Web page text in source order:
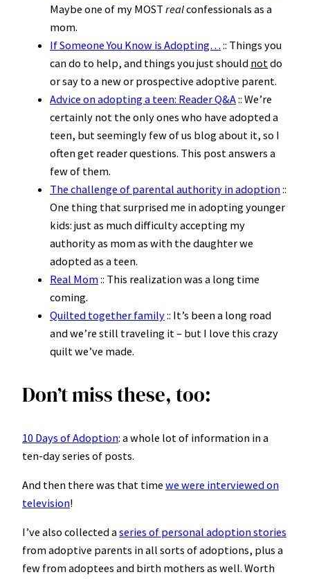
Maybe one of my MOST realconfessionals as a
mom.
If Someone You Know is Adopting… :: Things you
can do to help, and things you just should notdo
or say to a new or prospective adoptive parent.
Advice on adopting a teen: Reader Q&A:: We’re
certainly not the only ones who have adopted a
teen, but seemingly few of us blog about it, so I
often get reader questions. This post answers a
few of them.
The challenge of parental authority in adoption::
One thing that surprised me in adopting younger
kids: just as much difficulty accepting my
authority as mom as with the daughter we
adopted as a teen.
Real Mom:: This realization was a long time
coming.
Quilted together family:: It’s been a long road
and we’re still traveling it – but I love this crazy
quilt we’ve made.
Don’t miss these, too:
10 Days of Adoption: a whole lot of information in a
ten-day series of posts.
And then there was that time we were interviewed on
television!
I’ve also collected aseries of personal adoption stories
from adoptive parents in all sorts of adoptions, plus a
few from adoptees and birth mothers as well. Worth